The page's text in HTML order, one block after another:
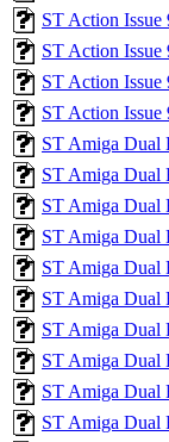
ST Action
ST Action
ST Action
ST Action
ST Amiga Dual
ST Amiga Dual
ST Amiga Dual
ST Amiga Dual
ST Amiga Dual
ST Amiga Dual
ST Amiga Dual
ST Amiga Dual
ST Amiga Dual
ST Amiga Dual